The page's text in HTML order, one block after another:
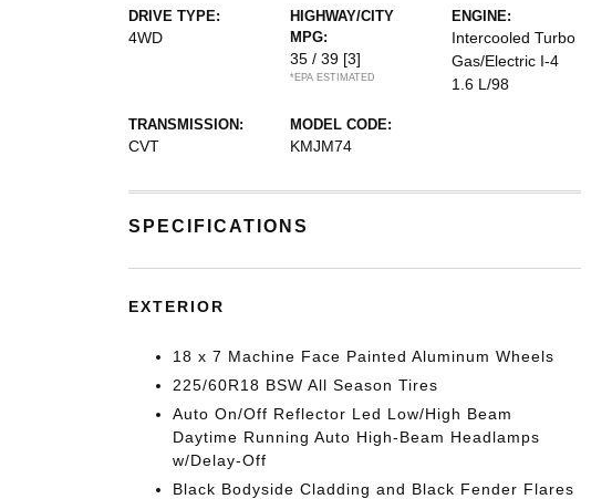
DRIVE TYPE:
4WD
HIGHWAY/CITY
MPG:
35 / 39 [3]
*EPA ESTIMATED
ENGINE:
Intercooled Turbo
Gas/Electric I-4
1.6 L/98
TRANSMISSION:
CVT
MODEL CODE:
KMJM74
SPECIFICATIONS
EXTERIOR
18 x 7 Machine Face Painted Aluminum Wheels
225/60R18 BSW All Season Tires
Auto On/Off Reflector Led Low/High Beam
Daytime Running Auto High-Beam Headlamps
w/Delay-Off
Black Bodyside Cladding and Black Fender Flares